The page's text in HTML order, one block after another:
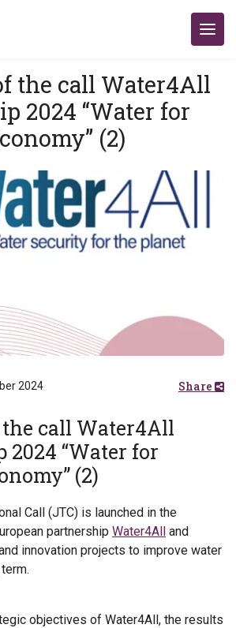
the call Water4All
2024 “Water for
(2)
2024 Share
call Water4All
2024 “Water for
(2)
Call (JTC) is launched in the
partnership Water4All
and
innovation projects to improve water
objectives of Water4All, the results